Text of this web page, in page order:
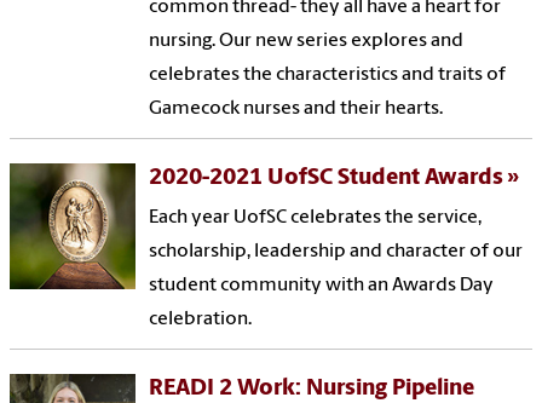
common thread- they all have a heart for
nursing. Our new series explores and
celebrates the characteristics and traits of
Gamecock nurses and their hearts.
2020-2021 UofSC Student Awards
Each year UofSC celebrates the service,
scholarship, leadership and character of our
student community with an Awards Day
celebration.
READI 2 Work: Nursing Pipeline